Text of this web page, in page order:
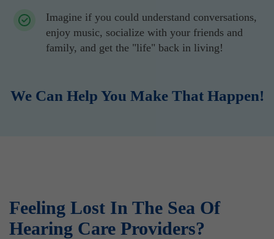
Imagine if you could understand conversations,
enjoy music, socialize with your friends and
family, and get the "life" back in living!
We Can Help You Make That Happen!
Feeling Lost In The Sea Of
Hearing Care Providers?